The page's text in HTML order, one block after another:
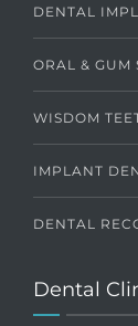
DENTAL
ORAL & GUM
WISDOM
IMPLANT
DENTAL
Dental